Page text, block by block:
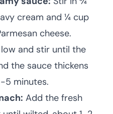
cream and ¼ cup
cheese.
and stir until the
the sauce thickens
5 minutes.
Add the fresh